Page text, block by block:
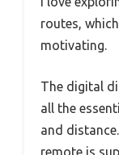
routes,
motivating.
The digital
all the
and
remote is